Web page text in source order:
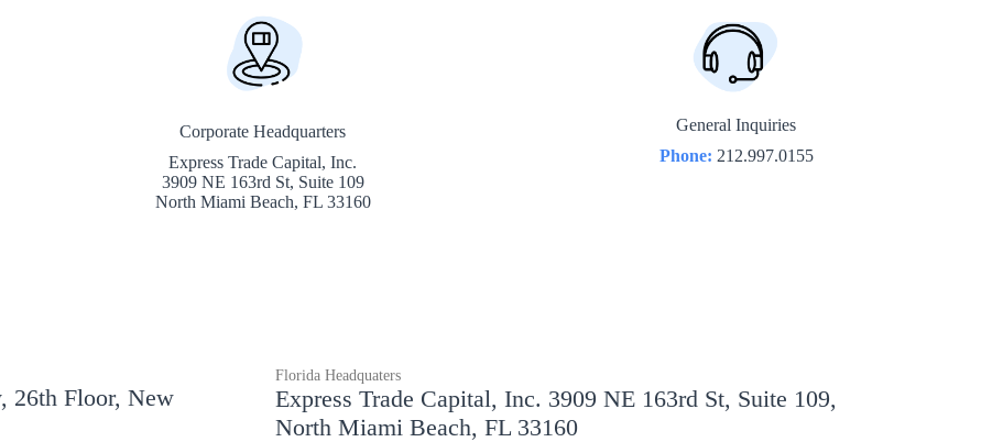
Corporate Headquarters
Express Trade Capital, Inc.
3909 NE 163rd St, Suite 109
North Miami Beach, FL 33160
General Inquiries
Phone: 212.997.0155
26th Floor, New
Florida Headquaters
Express Trade Capital, Inc. 3909 NE 163rd St, Suite 109,
North Miami Beach, FL 33160